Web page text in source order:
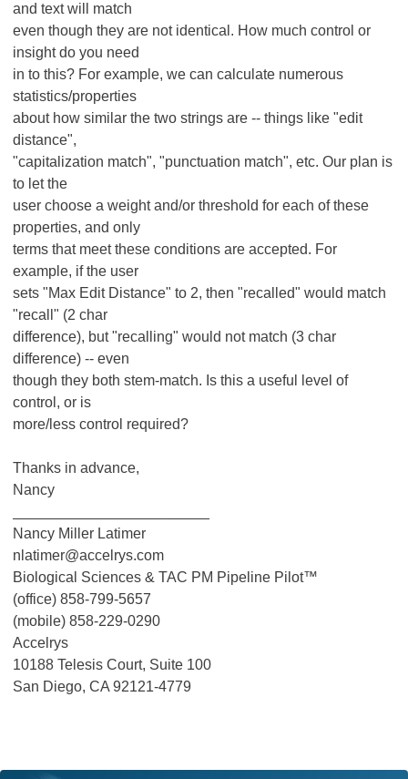
and text will match
even though they are not identical. How much control or
insight do you need
in to this? For example, we can calculate numerous
statistics/properties
about how similar the two strings are -- things like "edit
distance",
"capitalization match", "punctuation match", etc. Our plan is
to let the
user choose a weight and/or threshold for each of these
properties, and only
terms that meet these conditions are accepted. For
example, if the user
sets "Max Edit Distance" to 2, then "recalled" would match
"recall" (2 char
difference), but "recalling" would not match (3 char
difference) -- even
though they both stem-match. Is this a useful level of
control, or is
more/less control required?
Thanks in advance,
Nancy
Nancy Miller Latimer
nlatimer@accelrys.com
Biological Sciences & TAC PM Pipeline Pilot™
(office) 858-799-5657
(mobile) 858-229-0290
Accelrys
10188 Telesis Court, Suite 100
San Diego, CA 92121-4779